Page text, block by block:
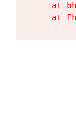
at
at